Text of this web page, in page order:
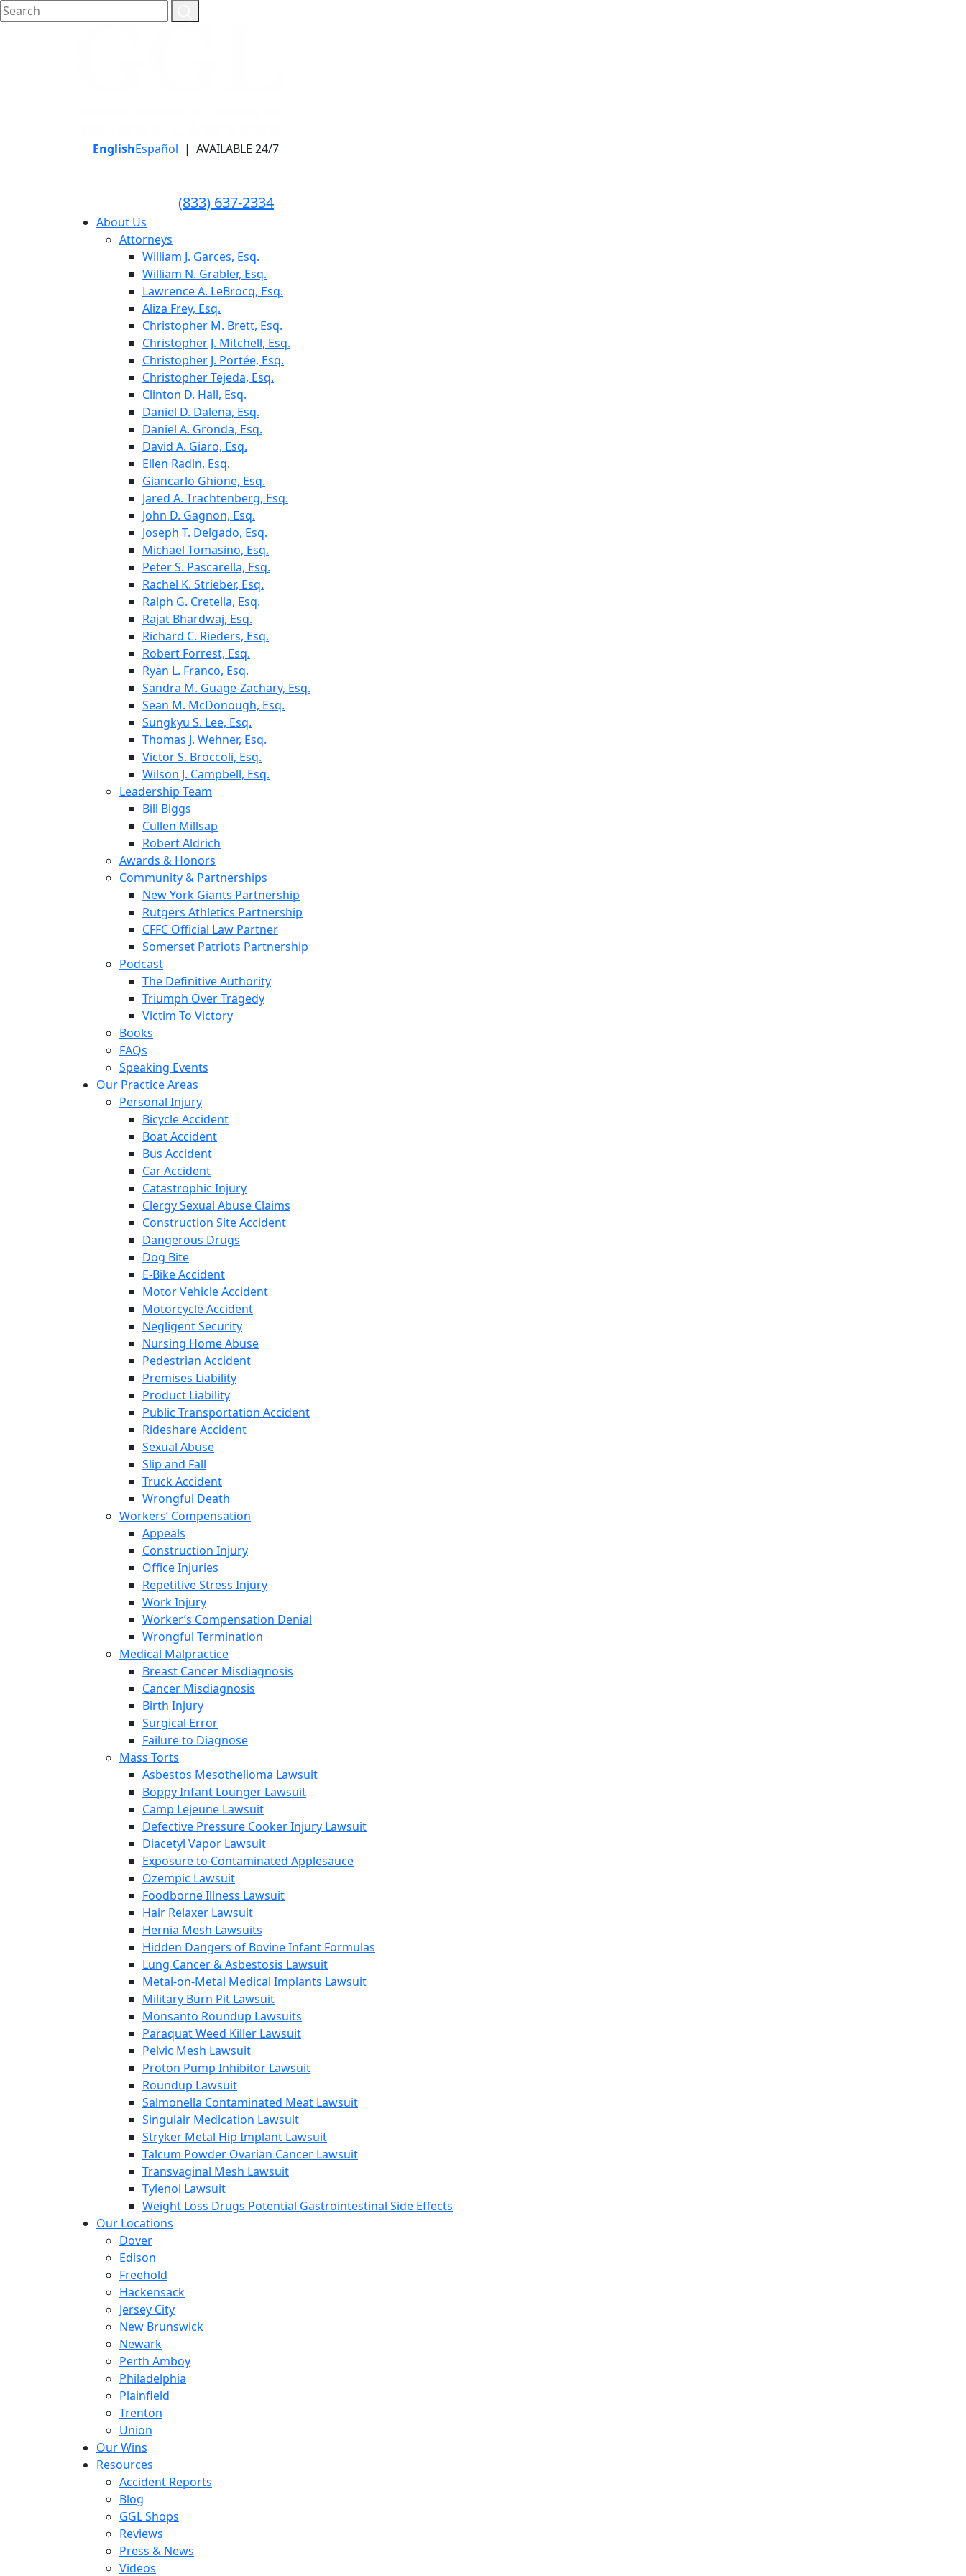
EnglishEspañol | AVAILABLE 24/7
(833) 637-2334
About Us
Attorneys
William J. Garces, Esq.
William N. Grabler, Esq.
Lawrence A. LeBrocq, Esq.
Aliza Frey, Esq.
Christopher M. Brett, Esq.
Christopher J. Mitchell, Esq.
Christopher J. Portée, Esq.
Christopher Tejeda, Esq.
Clinton D. Hall, Esq.
Daniel D. Dalena, Esq.
Daniel A. Gronda, Esq.
David A. Giaro, Esq.
Ellen Radin, Esq.
Giancarlo Ghione, Esq.
Jared A. Trachtenberg, Esq.
John D. Gagnon, Esq.
Joseph T. Delgado, Esq.
Michael Tomasino, Esq.
Peter S. Pascarella, Esq.
Rachel K. Strieber, Esq.
Ralph G. Cretella, Esq.
Rajat Bhardwaj, Esq.
Richard C. Rieders, Esq.
Robert Forrest, Esq.
Ryan L. Franco, Esq.
Sandra M. Guage-Zachary, Esq.
Sean M. McDonough, Esq.
Sungkyu S. Lee, Esq.
Thomas J. Wehner, Esq.
Victor S. Broccoli, Esq.
Wilson J. Campbell, Esq.
Leadership Team
Bill Biggs
Cullen Millsap
Robert Aldrich
Awards & Honors
Community & Partnerships
New York Giants Partnership
Rutgers Athletics Partnership
CFFC Official Law Partner
Somerset Patriots Partnership
Podcast
The Definitive Authority
Triumph Over Tragedy
Victim To Victory
Books
FAQs
Speaking Events
Our Practice Areas
Personal Injury
Bicycle Accident
Boat Accident
Bus Accident
Car Accident
Catastrophic Injury
Clergy Sexual Abuse Claims
Construction Site Accident
Dangerous Drugs
Dog Bite
E-Bike Accident
Motor Vehicle Accident
Motorcycle Accident
Negligent Security
Nursing Home Abuse
Pedestrian Accident
Premises Liability
Product Liability
Public Transportation Accident
Rideshare Accident
Sexual Abuse
Slip and Fall
Truck Accident
Wrongful Death
Workers’ Compensation
Appeals
Construction Injury
Office Injuries
Repetitive Stress Injury
Work Injury
Worker’s Compensation Denial
Wrongful Termination
Medical Malpractice
Breast Cancer Misdiagnosis
Cancer Misdiagnosis
Birth Injury
Surgical Error
Failure to Diagnose
Mass Torts
Asbestos Mesothelioma Lawsuit
Boppy Infant Lounger Lawsuit
Camp Lejeune Lawsuit
Defective Pressure Cooker Injury Lawsuit
Diacetyl Vapor Lawsuit
Exposure to Contaminated Applesauce
Ozempic Lawsuit
Foodborne Illness Lawsuit
Hair Relaxer Lawsuit
Hernia Mesh Lawsuits
Hidden Dangers of Bovine Infant Formulas
Lung Cancer & Asbestosis Lawsuit
Metal-on-Metal Medical Implants Lawsuit
Military Burn Pit Lawsuit
Monsanto Roundup Lawsuits
Paraquat Weed Killer Lawsuit
Pelvic Mesh Lawsuit
Proton Pump Inhibitor Lawsuit
Roundup Lawsuit
Salmonella Contaminated Meat Lawsuit
Singulair Medication Lawsuit
Stryker Metal Hip Implant Lawsuit
Talcum Powder Ovarian Cancer Lawsuit
Transvaginal Mesh Lawsuit
Tylenol Lawsuit
Weight Loss Drugs Potential Gastrointestinal Side Effects
Our Locations
Dover
Edison
Freehold
Hackensack
Jersey City
New Brunswick
Newark
Perth Amboy
Philadelphia
Plainfield
Trenton
Union
Our Wins
Resources
Accident Reports
Blog
GGL Shops
Reviews
Press & News
Videos